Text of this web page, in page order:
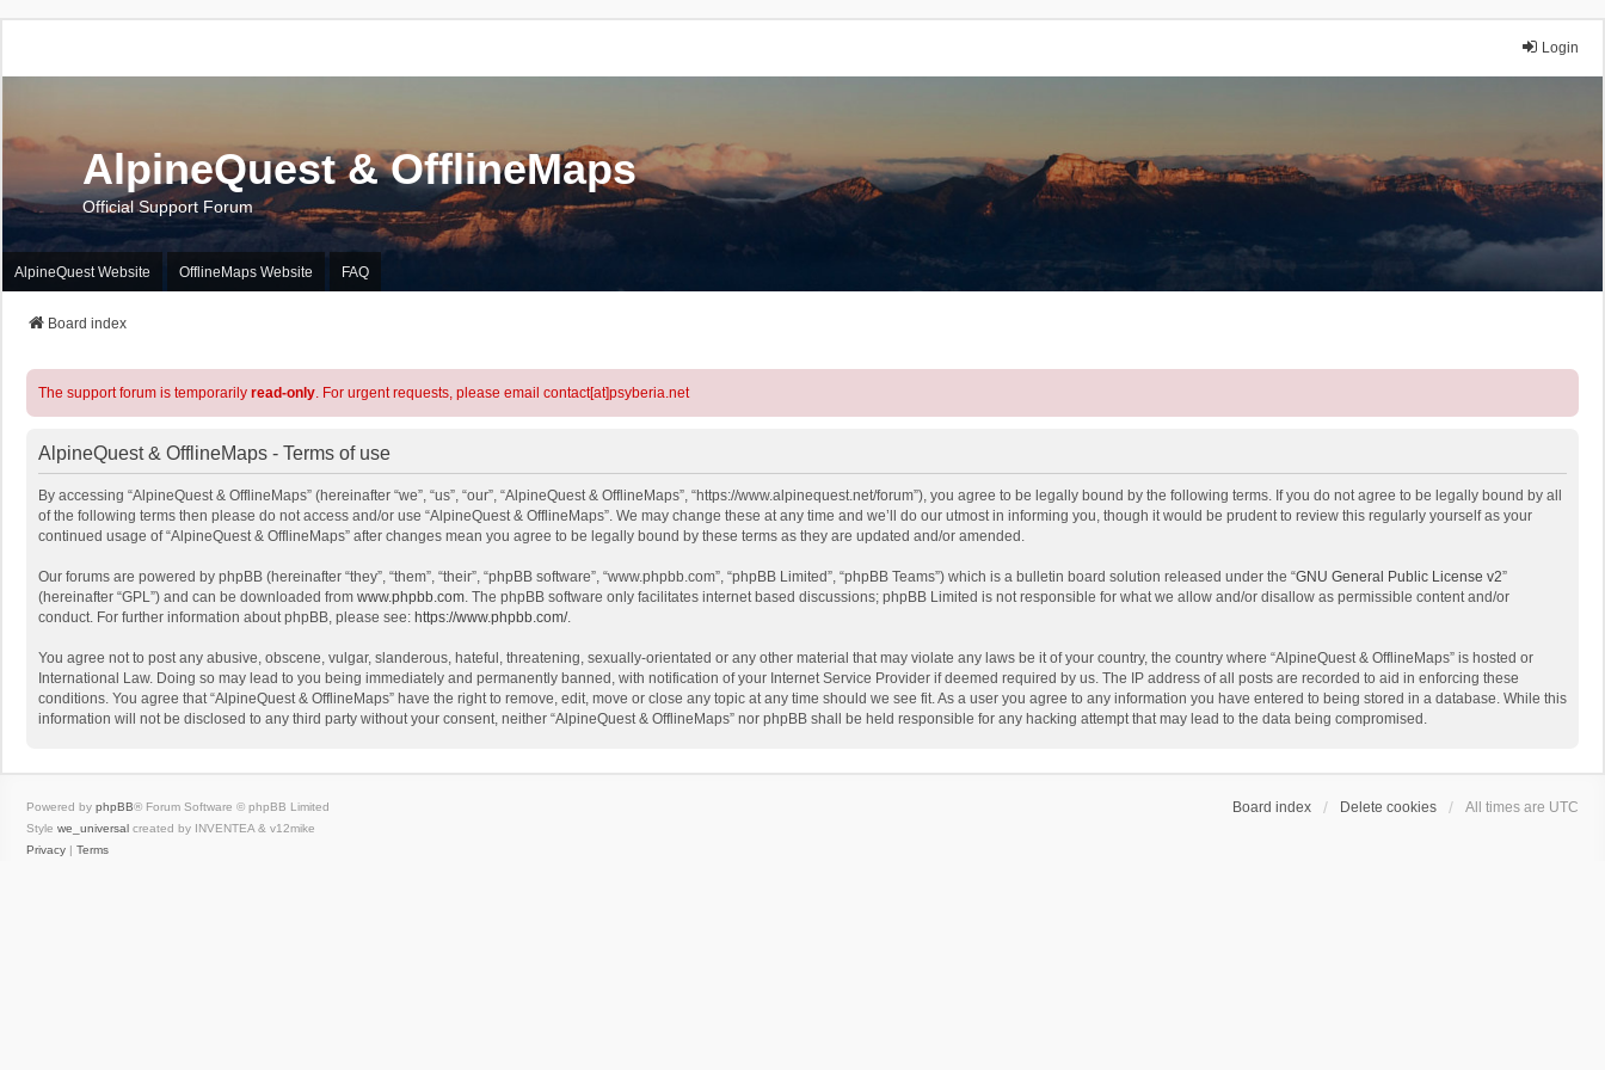
Login
AlpineQuest & OfflineMaps
Official Support Forum
AlpineQuest Website OfflineMaps Website FAQ
Board index
The support forum is temporarily read-only. For urgent requests, please email contact[at]psyberia.net
AlpineQuest & OfflineMaps - Terms of use
By accessing “AlpineQuest & OfflineMaps” (hereinafter “we”, “us”, “our”, “AlpineQuest & OfflineMaps”, “https://www.alpinequest.net/forum”), you agree to be legally bound by the following terms. If you do not agree to be legally bound by all
of the following terms then please do not access and/or use “AlpineQuest & OfflineMaps”. We may change these at any time and we’ll do our utmost in informing you, though it would be prudent to review this regularly yourself as your
continued usage of “AlpineQuest & OfflineMaps” after changes mean you agree to be legally bound by these terms as they are updated and/or amended.
Our forums are powered by phpBB (hereinafter “they”, “them”, “their”, “phpBB software”, “www.phpbb.com”, “phpBB Limited”, “phpBB Teams”) which is a bulletin board solution released under the “GNU General Public License v2”
(hereinafter “GPL”) and can be downloaded from www.phpbb.com. The phpBB software only facilitates internet based discussions; phpBB Limited is not responsible for what we allow and/or disallow as permissible content and/or
conduct. For further information about phpBB, please see: https://www.phpbb.com/.
You agree not to post any abusive, obscene, vulgar, slanderous, hateful, threatening, sexually-orientated or any other material that may violate any laws be it of your country, the country where “AlpineQuest & OfflineMaps” is hosted or
International Law. Doing so may lead to you being immediately and permanently banned, with notification of your Internet Service Provider if deemed required by us. The IP address of all posts are recorded to aid in enforcing these
conditions. You agree that “AlpineQuest & OfflineMaps” have the right to remove, edit, move or close any topic at any time should we see fit. As a user you agree to any information you have entered to being stored in a database. While this
information will not be disclosed to any third party without your consent, neither “AlpineQuest & OfflineMaps” nor phpBB shall be held responsible for any hacking attempt that may lead to the data being compromised.
Board index Delete cookies All times are UTC
Powered by phpBB® Forum Software © phpBB Limited
Style we_universal created by INVENTEA & v12mike
Privacy | Terms